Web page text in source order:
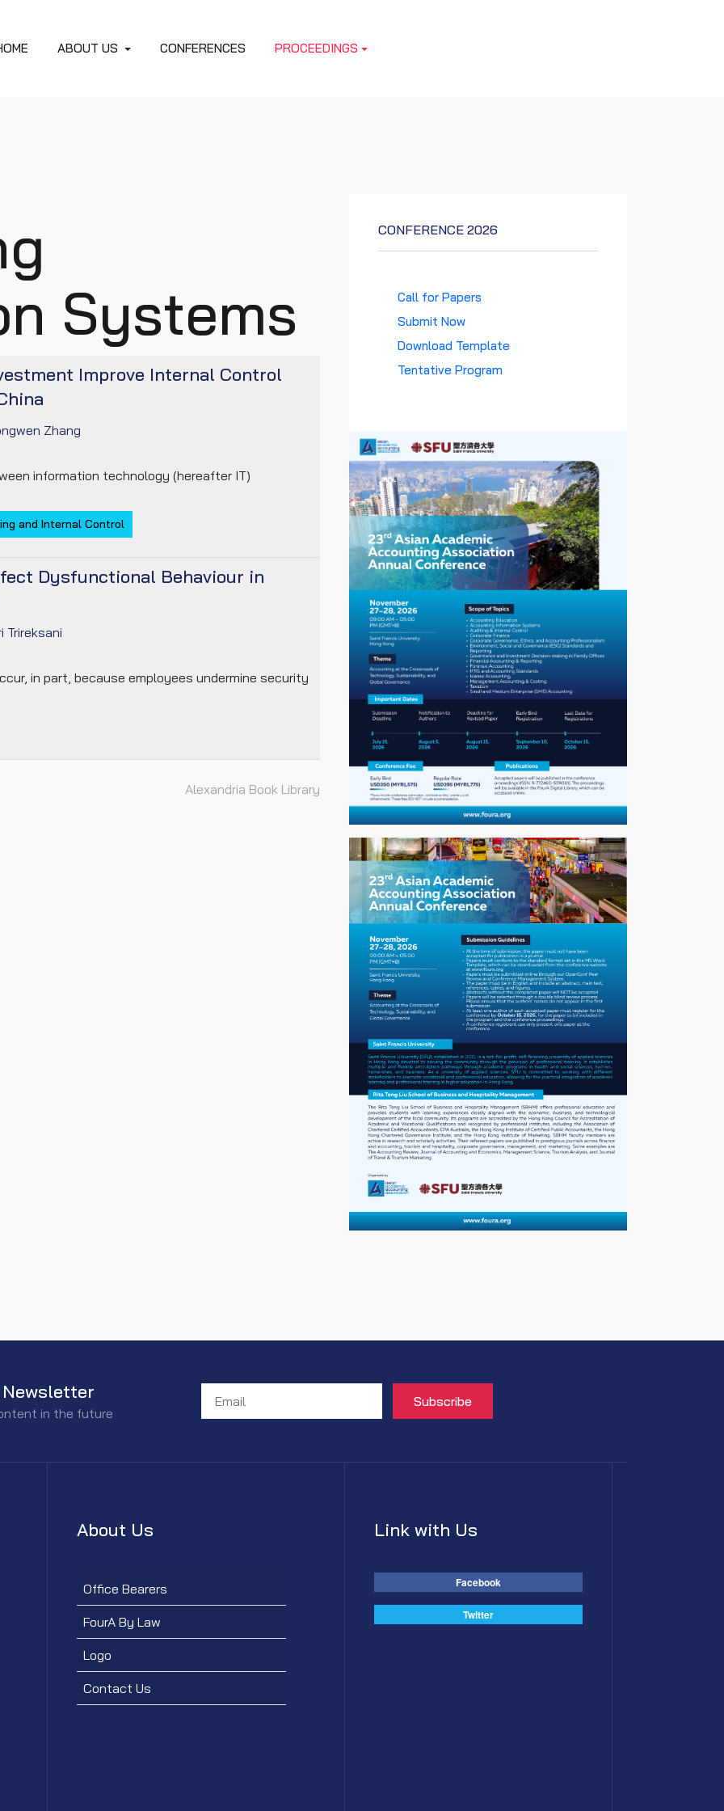
ABOUT US CONFERENCES PROCEEDINGS
Systems
Improve Internal Control
Zhang
information technology (hereafter IT)
and Internal Control
Dysfunctional Behaviour in
Trireksani
in part, because employees undermine security
Alexandria Book Library
CONFERENCE 2026
Call for Papers
Submit Now
Download Template
Tentative Program
in the future
About Us
Office Bearers
FourA By Law
Logo
Contact Us
Link with Us
Facebook
Twitter